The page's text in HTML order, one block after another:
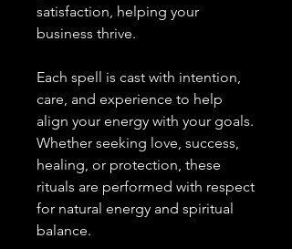
satisfaction, helping your
business thrive.
Each spell is cast with intention,
care, and experience to help
align your energy with your goals.
Whether seeking love, success,
healing, or protection, these
rituals are performed with respect
for natural energy and spiritual
balance.